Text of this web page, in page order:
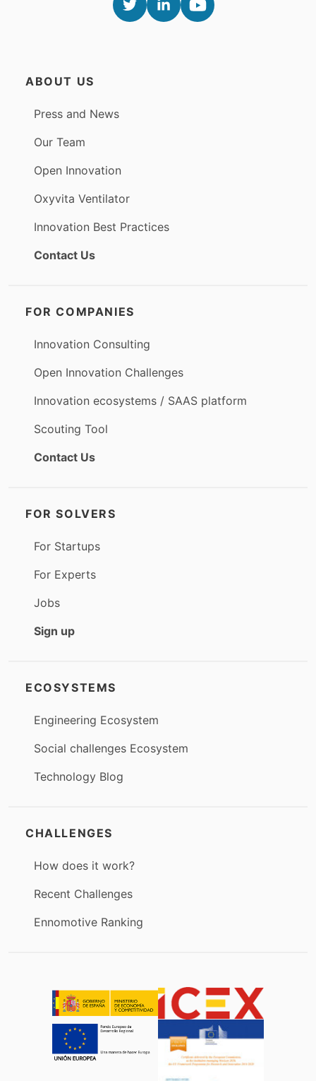
ABOUT US
Press and News
Our Team
Open Innovation
Oxyvita Ventilator
Innovation Best Practices
Contact Us
FOR COMPANIES
Innovation Consulting
Open Innovation Challenges
Innovation ecosystems / SAAS platform
Scouting Tool
Contact Us
FOR SOLVERS
For Startups
For Experts
Jobs
Sign up
ECOSYSTEMS
Engineering Ecosystem
Social challenges Ecosystem
Technology Blog
CHALLENGES
How does it work?
Recent Challenges
Ennomotive Ranking